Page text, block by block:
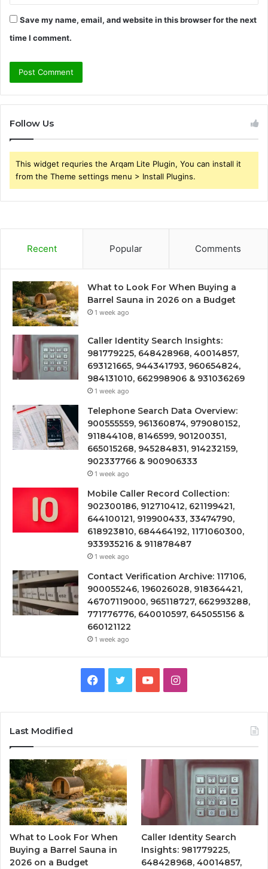
Save my name, email, and website in this browser for the next
time I comment.
Follow Us
This widget requries the Arqam Lite Plugin, You can install it
from the Theme settings menu > Install Plugins.
Recent Popular Comments
What to Look For When Buying a
Barrel Sauna in 2026 on a Budget
1 week ago
Caller Identity Search Insights:
981779225, 648428968, 40014857,
693121665, 944341793, 960654824,
984131010, 662998906 & 931036269
1 week ago
Telephone Search Data Overview:
900555559, 961360874, 979080152,
911844108, 8146599, 901200351,
665015268, 945284831, 914232159,
902337766 & 900906333
1 week ago
Mobile Caller Record Collection:
902300186, 912710412, 621199421,
644100121, 919900433, 33474790,
618923810, 684464192, 1171060300,
933935216 & 911878487
1 week ago
Contact Verification Archive: 117106,
900055246, 196026028, 918364421,
46707119000, 965118727, 662993288,
771776776, 640010597, 645055156 &
660121122
1 week ago
Facebook
TwitterYouTubeInstagram
Last Modified
What to Look For When
Buying a Barrel Sauna in
2026 on a Budget
Caller Identity Search
Insights: 981779225,
648428968, 40014857,